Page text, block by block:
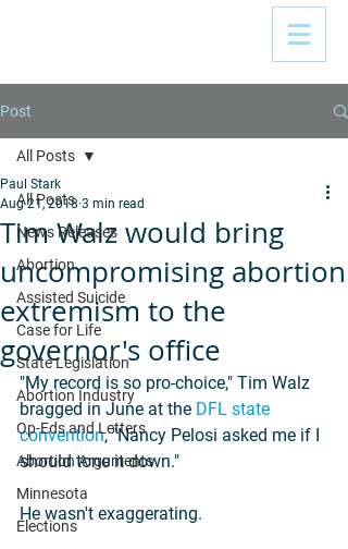
Post
All Posts
News Releases
Abortion
Assisted Suicide
Case for Life
State Legislation
Abortion Industry
Op-Eds and Letters
Abortion Arguments
Minnesota
Elections
All Posts
Tim Walz would bring
uncompromising abortion
extremism to the
governor's office
Paul Stark
Aug 21, 2018 3 min read
"My record is so pro-choice," Tim Walz
bragged in June at the DFL state
convention, "Nancy Pelosi asked me if I
should tone it down."
He wasn't exaggerating.